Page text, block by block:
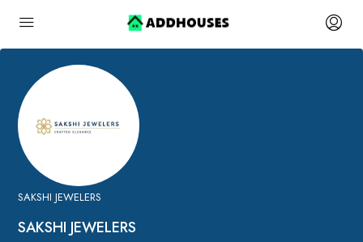
SAKSHI JEWELERS
SAKSHI JEWELERS